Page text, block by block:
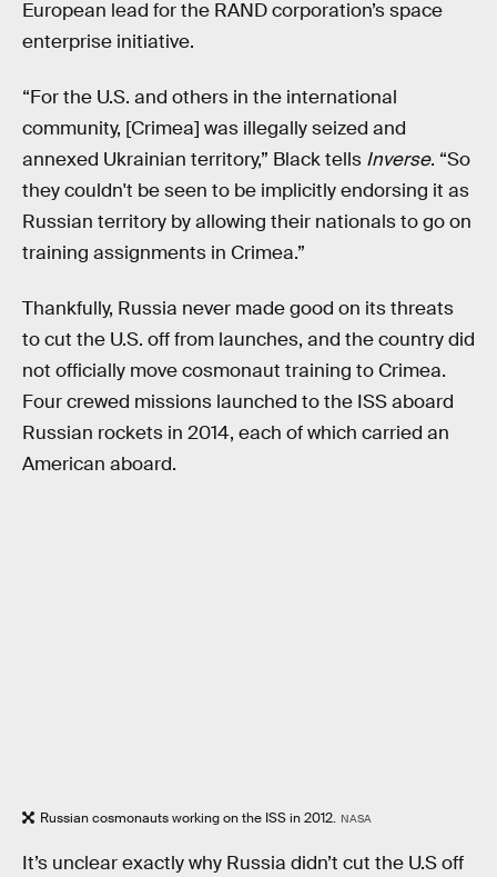
European lead for the RAND corporation’s space
enterprise initiative.
“For the U.S. and others in the international
community, [Crimea] was illegally seized and
annexed Ukrainian territory,” Black tells Inverse. “So
they couldn't be seen to be implicitly endorsing it as
Russian territory by allowing their nationals to go on
training assignments in Crimea.”
Thankfully, Russia never made good on its threats
to cut the U.S. off from launches, and the country did
not officially move cosmonaut training to Crimea.
Four crewed missions launched to the ISS aboard
Russian rockets in 2014, each of which carried an
American aboard.
Russian cosmonauts working on the ISS in 2012. NASA
It’s unclear exactly why Russia didn’t cut the U.S off